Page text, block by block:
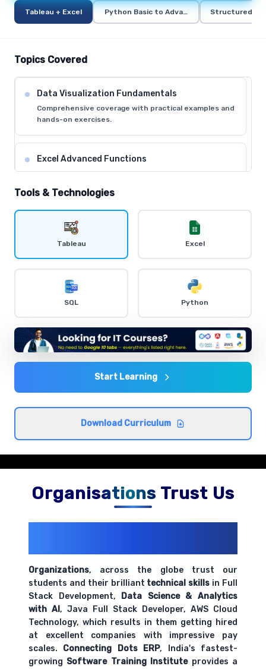
Tableau + Excel Python Basic to Advance Structured
Topics Covered
Data Visualization Fundamentals
Comprehensive coverage with practical examples and
hands-on exercises.
Excel Advanced Functions
Comprehensive coverage with practical examples and
Tableau Desktop Basics
Dashboard Creation
Comprehensive coverage with practical examples and
hands-on exercises.
Data Analysis Techniques
hands-on exercises.
Tools & Technologies
Tableau Excel
SQL Python
Start Learning
Download Curriculum
Organisations Trust Us
Organizations, across the globe trust our
students and their brilliant technical skills in Full
Stack Development, Data Science & Analytics
with AI, Java Full Stack Developer, AWS Cloud
Technology, which results in them getting hired
at excellent companies with impressive pay
scales. Connecting Dots ERP, India's fastest-
growing Software Training Instituteprovides a